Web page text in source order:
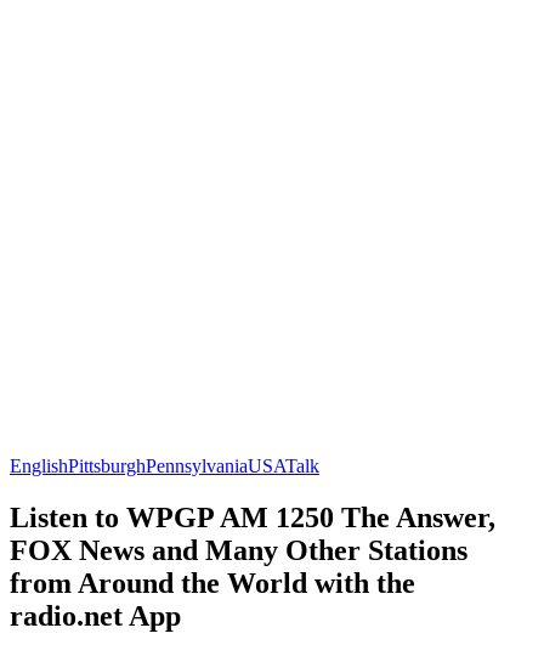
EnglishPittsburghPennsylvaniaUSATalk
Listen to WPGP AM 1250 The Answer,
FOX News and Many Other Stations
from Around the World with the
radio.net App